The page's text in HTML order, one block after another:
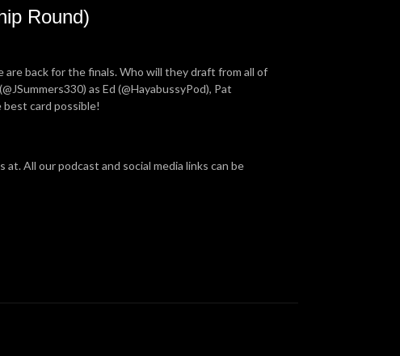
Round)
back for the finals. Who will they draft from all of
as Ed (@HayabussyPod), Pat
card possible!
All our podcast and social media links can be